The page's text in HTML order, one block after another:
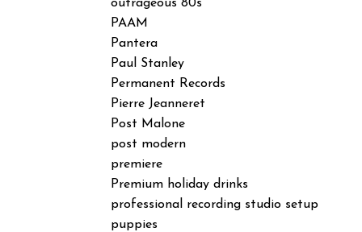
outrageous 80s
PAAM
Pantera
Paul Stanley
Permanent Records
Pierre Jeanneret
Post Malone
post modern
premiere
Premium holiday drinks
professional recording studio setup
puppies